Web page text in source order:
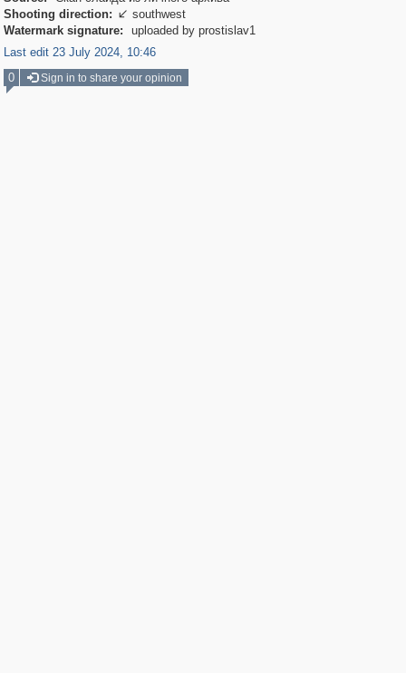
Shooting direction:  southwest
Watermark signature:
uploaded by prostislav1
Last edit 23 July 2024, 10:46
0
Sign in to share your opinion